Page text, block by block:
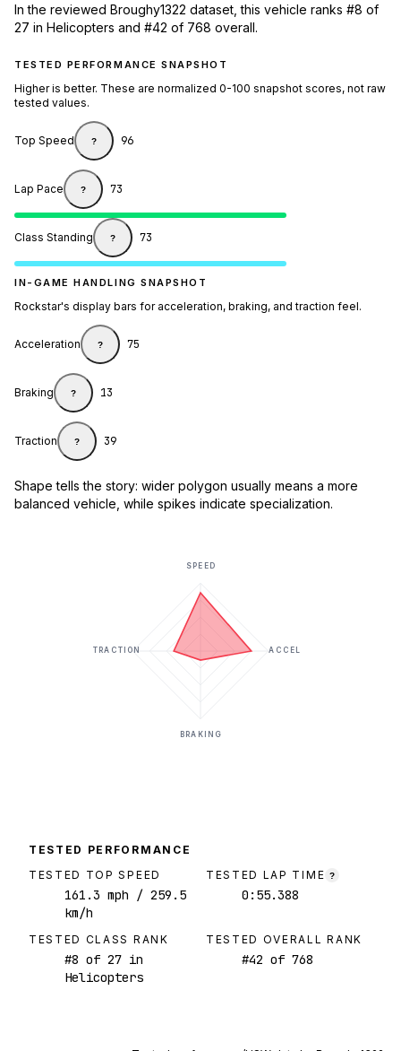
In the reviewed Broughy1322 dataset, this vehicle ranks #8 of
27 in Helicopters and #42 of 768 overall.
TESTED PERFORMANCE SNAPSHOT
Higher is better. These are normalized 0-100 snapshot scores, not raw
tested values.
Top Speed ? 96
Lap Pace ? 73
Class Standing ? 73
IN-GAME HANDLING SNAPSHOT
Rockstar's display bars for acceleration, braking, and traction feel.
Acceleration ? 75
Braking ? 13
Traction ? 39
Shape tells the story: wider polygon usually means a more
balanced vehicle, while spikes indicate specialization.
SPEED
ACCEL
BRAKING
TRACTION
TESTED PERFORMANCE
TESTED TOP SPEED
161.3 mph / 259.5
km/h
TESTED LAP TIME ?
0:55.388
TESTED CLASS RANK
#8 of 27 in
Helicopters
TESTED OVERALL RANK
#42 of 768